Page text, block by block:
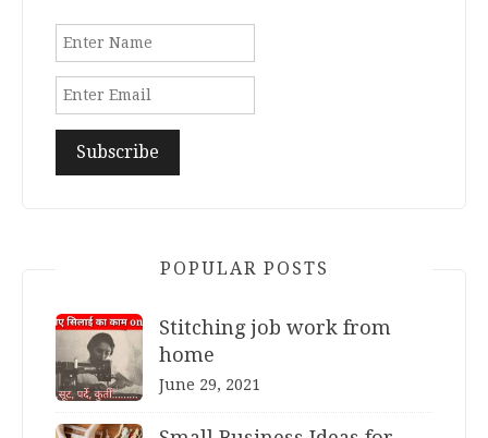
POPULAR POSTS
Stitching job work from
home
June 29, 2021